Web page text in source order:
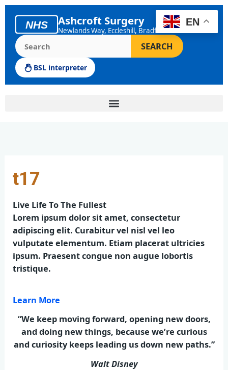
Skip
content
NHS Ashcroft Surgery
Newlands Way, Eccleshill, Bradford
Search the Ashcroft Surgery website
SEARCH
BSL interpreter
t17
Live Life To The Fullest
Lorem ipsum dolor sit amet, consectetur
adipiscing elit. Curabitur vel nisl vel leo
vulputate elementum. Etiam placerat ultricies
ipsum. Praesent congue non augue lobortis
tristique.
Learn More
“We keep moving forward, opening new doors,
and doing new things, because we’re curious
and curiosity keeps leading us down new paths.”
Walt Disney
EN